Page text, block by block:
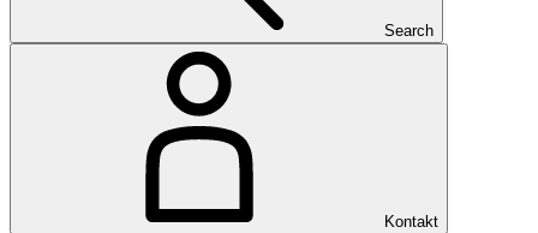
Search
Kontakt